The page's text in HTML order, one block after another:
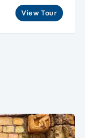
View Tour